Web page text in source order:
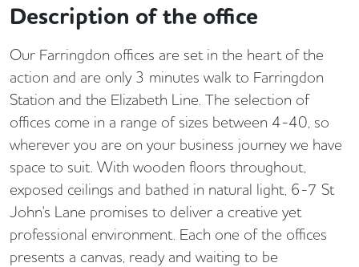
Description of the office
Our Farringdon offices are set in the heart of the
action and are only 3 minutes walk to Farringdon
Station and the Elizabeth Line. The selection of
offices come in a range of sizes between 4-40, so
wherever you are on your business journey we have
space to suit. With wooden floors throughout,
exposed ceilings and bathed in natural light, 6-7 St
John's Lane promises to deliver a creative yet
professional environment. Each one of the offices
presents a canvas, ready and waiting to be